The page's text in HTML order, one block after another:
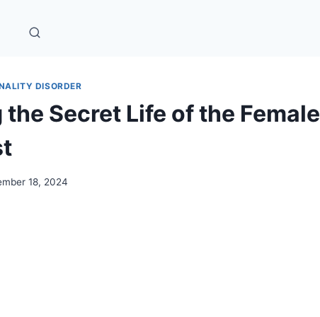
DISORDER
the Secret Life of the Female
18, 2024